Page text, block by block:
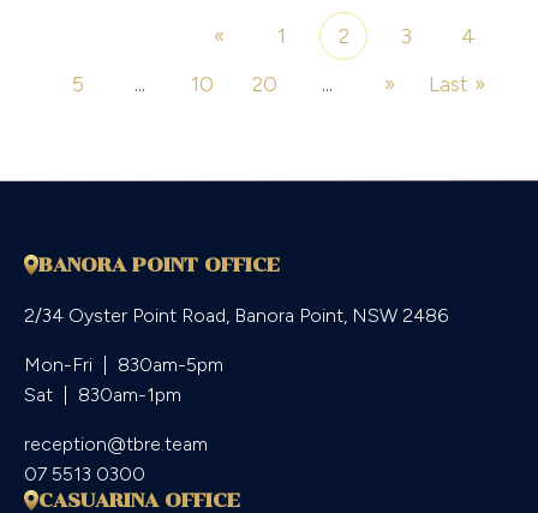
« 1 2 3
4
5
... 10 20 ... » Last »
BANORA POINT OFFICE
2/34 Oyster Point Road, Banora Point, NSW 2486
Mon-Fri  |  830am-5pm
Sat  |  830am-1pm
reception@tbre.team
07 5513 0300
CASUARINA OFFICE